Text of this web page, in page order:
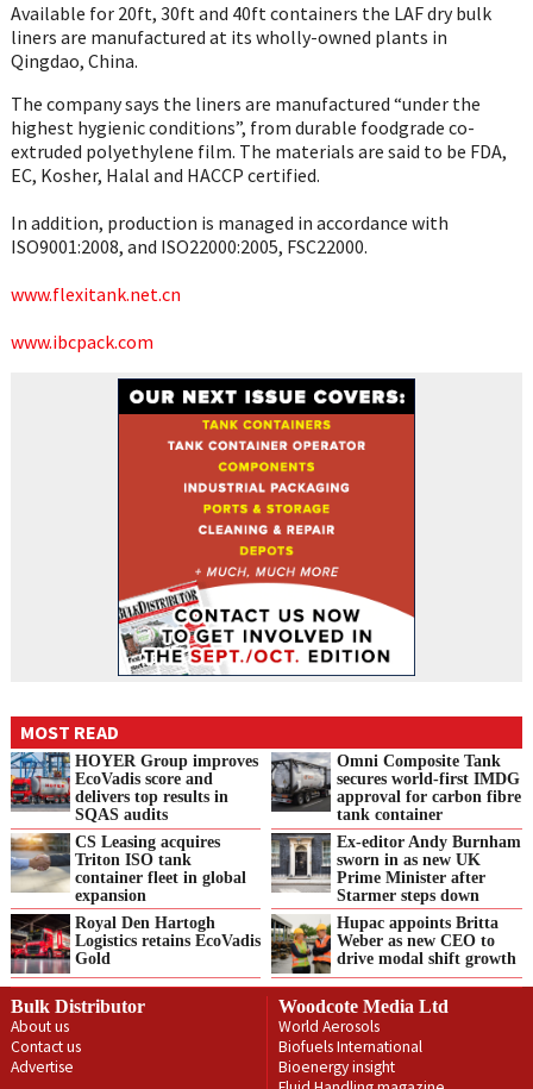
Available for 20ft, 30ft and 40ft containers the LAF dry bulk
liners are manufactured at its wholly-owned plants in
Qingdao, China.
The company says the liners are manufactured “under the
highest hygienic conditions”, from durable foodgrade co-
extruded polyethylene film. The materials are said to be FDA,
EC, Kosher, Halal and HACCP certified.
In addition, production is managed in accordance with
ISO9001:2008, and ISO22000:2005, FSC22000.
www.flexitank.net.cn
www.ibcpack.com
MOST READ
HOYER Group improves
EcoVadis score and
delivers top results in
SQAS audits
Omni Composite Tank
secures world-first IMDG
approval for carbon fibre
tank container
CS Leasing acquires
Triton ISO tank
container fleet in global
expansion
Ex-editor Andy Burnham
sworn in as new UK
Prime Minister after
Starmer steps down
Royal Den Hartogh
Logistics retains EcoVadis
Gold
Hupac appoints Britta
Weber as new CEO to
drive modal shift growth
Bulk Distributor
About us
Contact us
Advertise
Woodcote Media Ltd
World Aerosols
Biofuels International
Bioenergy insight